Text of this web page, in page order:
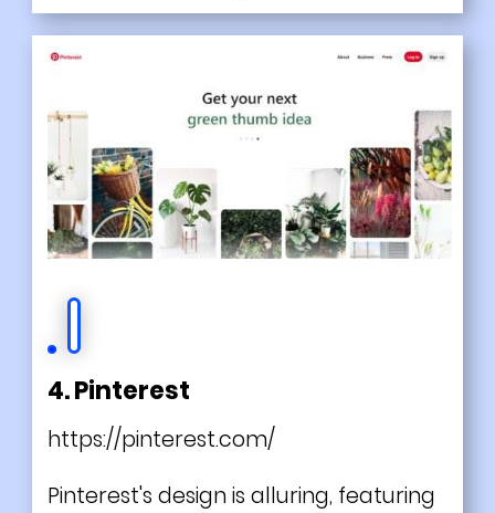
4. Pinterest
https://pinterest.com/
Pinterest's design is alluring, featuring